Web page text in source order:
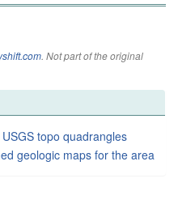
. Not part of the original
topo quadrangles
geologic maps for the area